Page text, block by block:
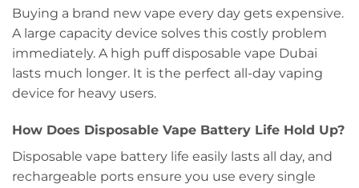
Buying a brand new vape every day gets expensive.
A large capacity device solves this costly problem
immediately. A high puff disposable vape Dubai
lasts much longer. It is the perfect all-day vaping
device for heavy users.
How Does Disposable Vape Battery Life Hold Up?
Disposable vape battery life easily lasts all day, and
rechargeable ports ensure you use every single